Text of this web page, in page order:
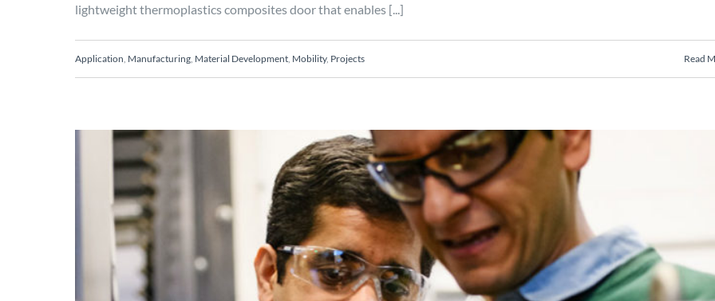
lightweight thermoplastics composites door that enables [...]
Application Manufacturing Material Development Mobility, Projects Read
Hybrid single-shot process for metals and composites
streamlines and increases cost savings in manufacturing